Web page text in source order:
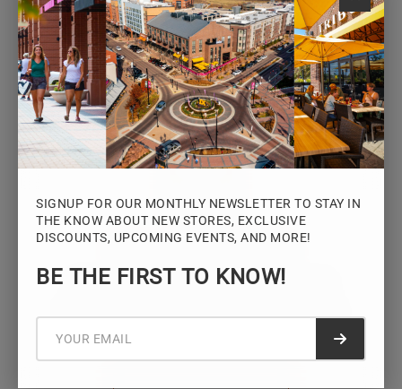
Sunday: 12PM – 5PM
VIEW HOURS
STAY CONNECTED
Sign up for the Iowa River Landings
promotions, and community updates.
SIGNUP FOR OUR MONTHLY NEWSLETTER TO STAY IN
THE KNOW ABOUT NEW STORES, EXCLUSIVE
DISCOUNTS, UPCOMING EVENTS, AND MORE!
BE THE FIRST TO KNOW!
Submit